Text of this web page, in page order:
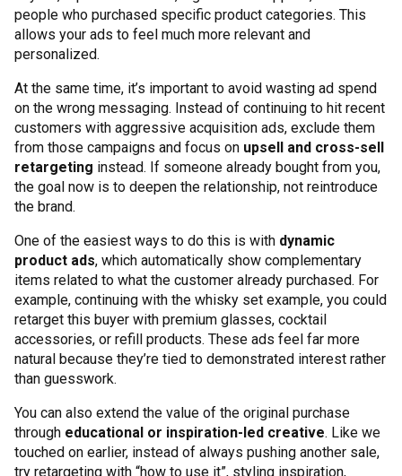
people who purchased specific product categories. This
allows your ads to feel much more relevant and
personalized.
At the same time, it’s important to avoid wasting ad spend
on the wrong messaging. Instead of continuing to hit recent
customers with aggressive acquisition ads, exclude them
from those campaigns and focus on upsell and cross-sell
retargeting instead. If someone already bought from you,
the goal now is to deepen the relationship, not reintroduce
the brand.
One of the easiest ways to do this is with dynamic
product ads, which automatically show complementary
items related to what the customer already purchased. For
example, continuing with the whisky set example, you could
retarget this buyer with premium glasses, cocktail
accessories, or refill products. These ads feel far more
natural because they’re tied to demonstrated interest rather
than guesswork.
You can also extend the value of the original purchase
through educational or inspiration-led creative. Like we
touched on earlier, instead of always pushing another sale,
try retargeting with “how to use it”, styling inspiration,